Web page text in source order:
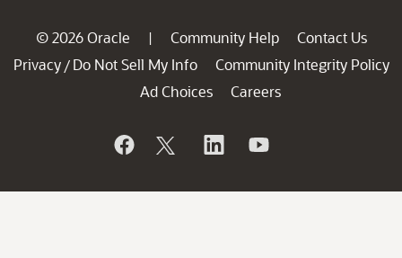
© 2026 Oracle | Community Help
Contact Us
Privacy / Do Not Sell My Info
Community Integrity Policy
Ad Choices
Careers